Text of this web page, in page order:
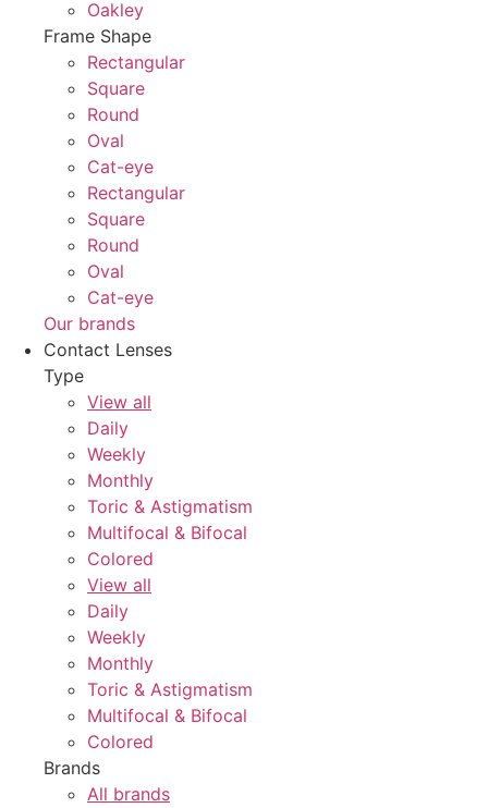
Oakley
Frame Shape
Rectangular
Square
Round
Oval
Cat-eye
Rectangular
Square
Round
Oval
Cat-eye
Our brands
Contact Lenses
Type
View all
Daily
Weekly
Monthly
Toric & Astigmatism
Multifocal & Bifocal
Colored
View all
Daily
Weekly
Monthly
Toric & Astigmatism
Multifocal & Bifocal
Colored
Brands
All brands